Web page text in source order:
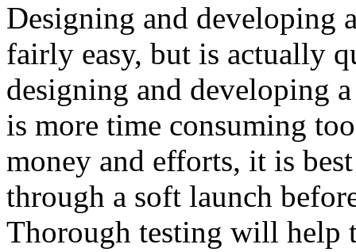
Designing and developing
fairly easy, but is actually
designing and developing
is more time consuming
money and efforts, it is
through a soft launch
Thorough testing will help